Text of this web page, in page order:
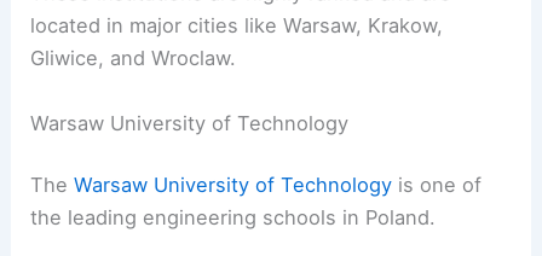
located in major cities like Warsaw, Krakow,
Gliwice, and Wroclaw.
Warsaw University of Technology
TheWarsaw University of Technology is one of
the leading engineering schools in Poland.